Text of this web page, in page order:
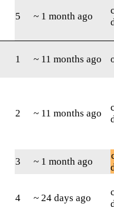
5 ~ 1 month ago
1 ~ 11 months ago
2 ~ 11 months ago
3 ~ 1 month ago
4 ~ 24 days ago